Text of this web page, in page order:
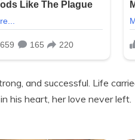
and successful. Life
his heart, her love never left.